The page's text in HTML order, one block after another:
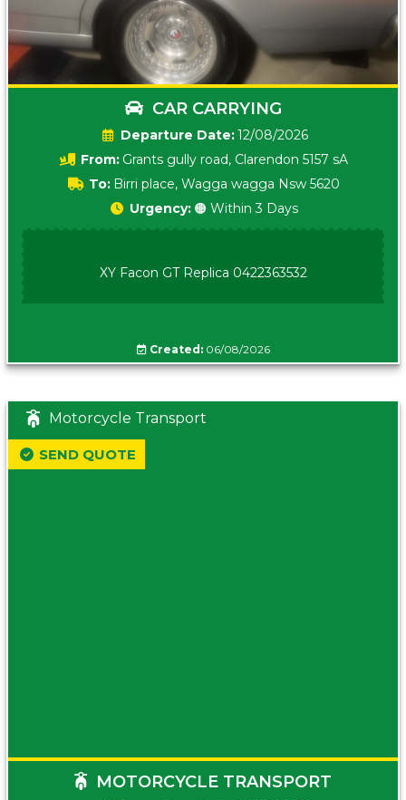
CAR CARRYING
Date:12/08/2026
From: Grants gully road, Clarendon 5157 sA
To: Birri place, Wagga wagga Nsw 5620
Urgency: 🟠 Within 3 Days
XY Facon GT Replica 0422363532
Created:06/08/2026
Motorcycle Transport
MOTORCYCLE TRANSPORT
SEND QUOTE